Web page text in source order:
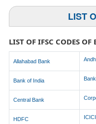
LIST
LIST OF IFSC CODES OF
Allahabad Bank
Bank of India
Central Bank
HDFC